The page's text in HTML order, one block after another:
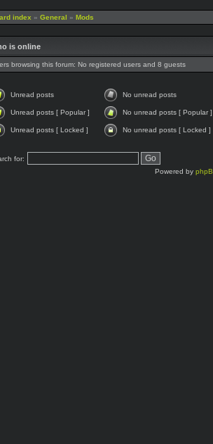
index » General » Mods
is online
browsing this forum: No registered users and 8 guests
Unread posts No unread posts
Unread posts [ Popular ] No unread posts [ Popular ]
Unread posts [ Locked ] No unread posts [ Locked ]
for:
Powered by